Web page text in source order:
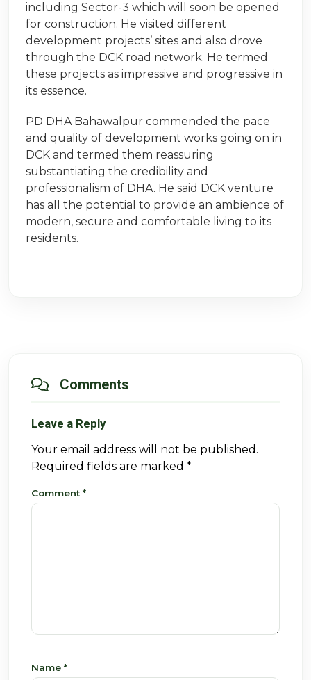
including Sector-3 which will soon be opened
for construction. He visited different
development projects’ sites and also drove
through the DCK road network. He termed
these projects as impressive and progressive in
its essence.
PD DHA Bahawalpur commended the pace
and quality of development works going on in
DCK and termed them reassuring
substantiating the credibility and
professionalism of DHA. He said DCK venture
has all the potential to provide an ambience of
modern, secure and comfortable living to its
residents.
Comments
Leave a Reply
Your email address will not be published.
Required fields are marked *
Comment *
Name *